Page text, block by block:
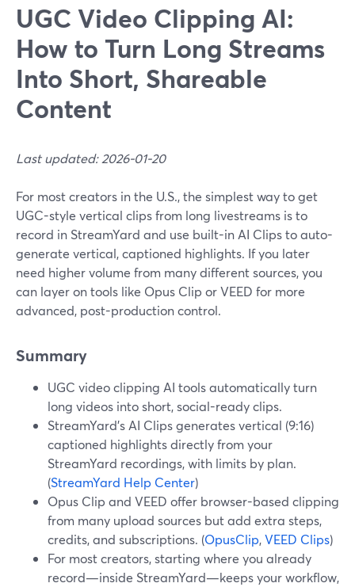
UGC Video Clipping AI:
How to Turn Long Streams
Into Short, Shareable
Content
Last updated: 2026-01-20
For most creators in the U.S., the simplest way to get
UGC-style vertical clips from long livestreams is to
record in StreamYard and use built-in AI Clips to auto-
generate vertical, captioned highlights. If you later
need higher volume from many different sources, you
can layer on tools like Opus Clip or VEED for more
advanced, post-production control.
Summary
UGC video clipping AI tools automatically turn
long videos into short, social-ready clips.
StreamYard’s AI Clips generates vertical (9:16)
captioned highlights directly from your
StreamYard recordings, with limits by plan.
(StreamYard Help Center)
Opus Clip and VEED offer browser-based clipping
from many upload sources but add extra steps,
credits, and subscriptions. (OpusClip,VEED Clips)
For most creators, starting where you already
record—inside StreamYard—keeps your workflow,